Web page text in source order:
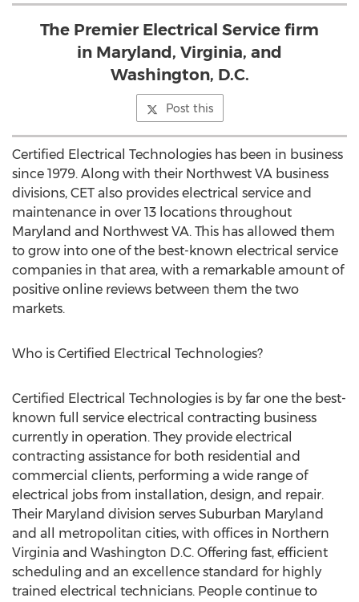
The Premier Electrical Service firm
in Maryland, Virginia, and
Washington, D.C.
Post this
Certified Electrical Technologies has been in business
since 1979. Along with their Northwest VA business
divisions, CET also provides electrical service and
maintenance in over 13 locations throughout
Maryland and Northwest VA. This has allowed them
to grow into one of the best-known electrical service
companies in that area, with a remarkable amount of
positive online reviews between them the two
markets.
Who is Certified Electrical Technologies?
Certified Electrical Technologies is by far one the best-
known full service electrical contracting business
currently in operation. They provide electrical
contracting assistance for both residential and
commercial clients, performing a wide range of
electrical jobs from installation, design, and repair.
Their Maryland division serves Suburban Maryland
and all metropolitan cities, with offices in Northern
Virginia and Washington D.C. Offering fast, efficient
scheduling and an excellence standard for highly
trained electrical technicians. People continue to